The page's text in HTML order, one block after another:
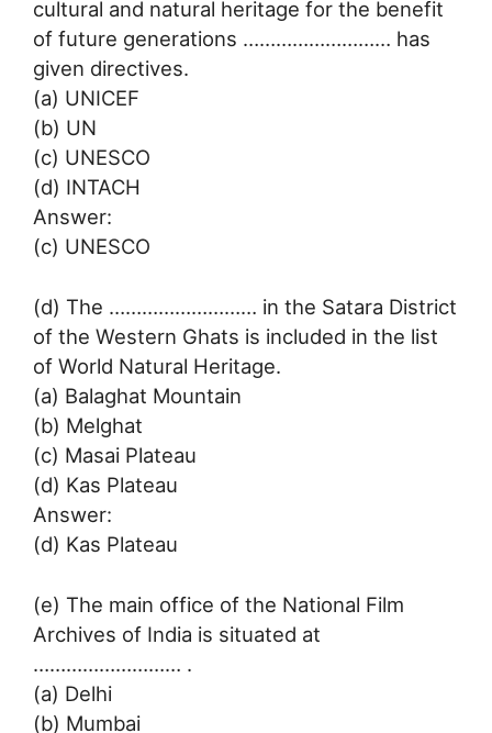
cultural and natural heritage for the benefit
of future generations ……………………… has
given directives.
(a) UNICEF
(b) UN
(c) UNESCO
(d) INTACH
Answer:
(c) UNESCO
(d) The ……………………… in the Satara District
of the Western Ghats is included in the list
of World Natural Heritage.
(a) Balaghat Mountain
(b) Melghat
(c) Masai Plateau
(d) Kas Plateau
Answer:
(d) Kas Plateau
(e) The main office of the National Film
Archives of India is situated at
……………………… .
(a) Delhi
(b) Mumbai